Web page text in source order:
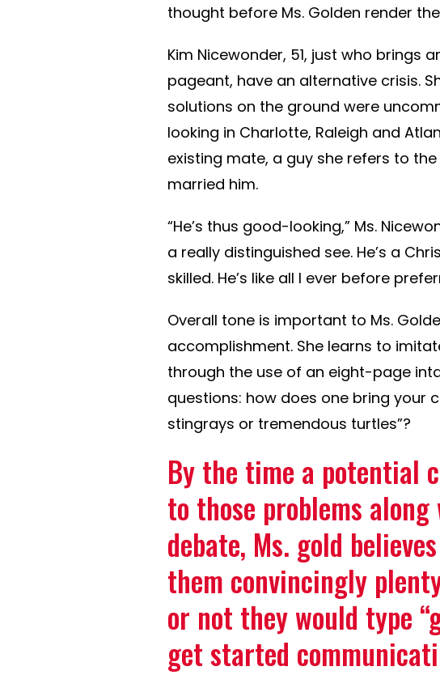
thought before Ms. Golden render
Kim Nicewonder, 51, just who brings
pageant, have an alternative crisis.
solutions on the ground were
looking in Charlotte, Raleigh and
existing mate, a guy she refers to
married him.
“He’s thus good-looking,” Ms.
a really distinguished see. He’s a
skilled. He’s like all I ever before
Overall tone is important to Ms.
accomplishment. She learns to
through the use of an eight-page
questions: how does one bring your
stingrays or tremendous turtles”?
By the time a potential
to those problems
debate, Ms. gold
them convincingly
or not they would type
get started